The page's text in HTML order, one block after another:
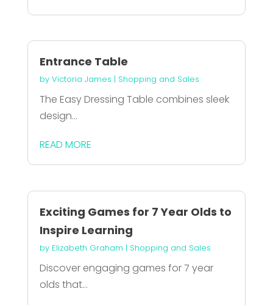
Entrance Table
by Victoria James | Shopping and Sales
The Easy Dressing Table combines sleek
design...
READ MORE
Exciting Games for 7 Year Olds to
Inspire Learning
by Elizabeth Graham | Shopping and Sales
Discover engaging games for 7 year
olds that...